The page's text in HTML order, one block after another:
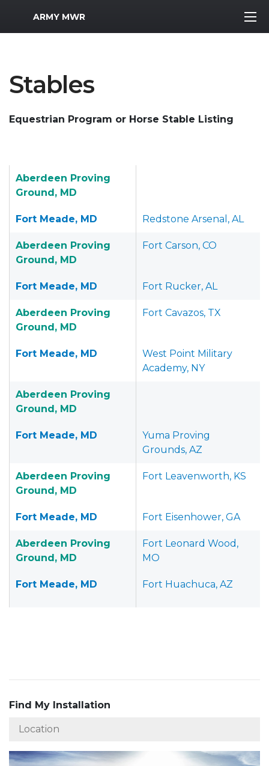
MWR Logo
ARMY MWR
Stables
Equestrian Program or Horse Stable Listing
Aberdeen Proving
Ground, MD
Fort Meade, MD Redstone Arsenal, AL
Aberdeen Proving
Ground, MD
Fort Carson, CO
Fort Meade, MD Fort Rucker, AL
Aberdeen Proving
Ground, MD
Fort Cavazos, TX
Fort Meade, MD
West Point Military
Academy, NY
Aberdeen Proving
Ground, MD
Fort Meade, MD
Yuma Proving
Grounds, AZ
Aberdeen Proving
Ground, MD
Fort Leavenworth, KS
Fort Meade, MD Fort Eisenhower, GA
Aberdeen Proving
Ground, MD
Fort Leonard Wood,
MO
Fort Meade, MD Fort Huachuca, AZ
Find My Installation